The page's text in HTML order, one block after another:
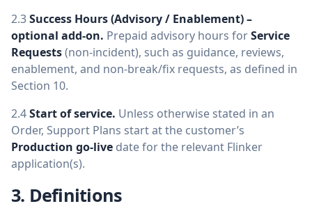
2.3Success Hours (Advisory / Enablement) –
optional add-on. Prepaid advisory hours forService
Requests(non-incident), such as guidance, reviews,
enablement, and non-break/fix requests, as defined in
Section 10.
2.4Start of service. Unless otherwise stated in an
Order, Support Plans start at the customer’s
Production go-live date for the relevant Flinker
application(s).
3. Definitions